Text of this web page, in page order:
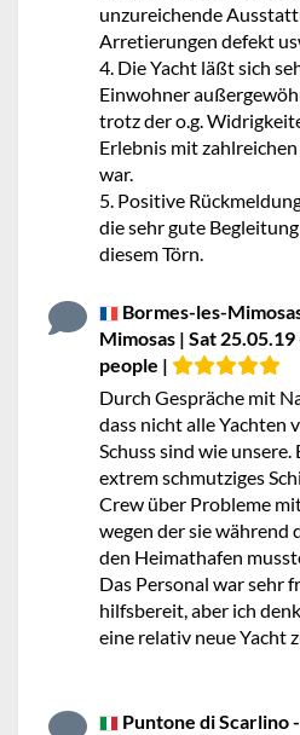
unzureichende
Arretierungen defekt
4. Die Yacht läßt sich
Einwohner
trotz der o.g.
Erlebnis mit
war.
5. Positive
die sehr gute
diesem Törn.
Bormes-les-
Mimosas | Sat
people |
Durch Gespräche mit
dass nicht alle Yachten
Schuss sind wie
extrem schmutziges
Crew über Probleme
wegen der sie während
den Heimathafen
Das Personal war sehr
hilfsbereit, aber ich
eine relativ neue Yacht
Puntone di Scarlino